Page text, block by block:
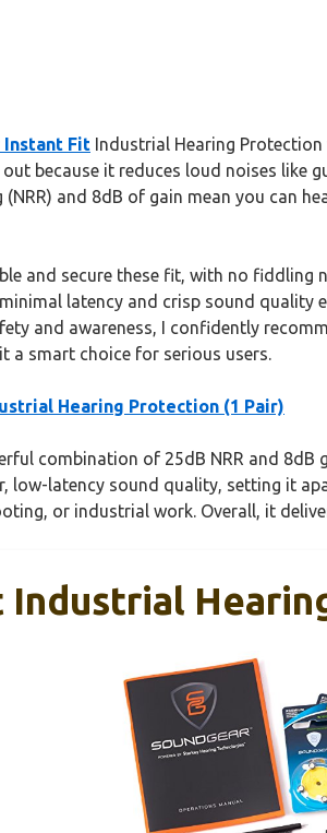
Instant Fit Industrial Hearing
because it reduces loud noises
and 8dB of gain mean you can
and secure these fit, with no fiddling
latency and crisp sound quality
and awareness, I confidently
a smart choice for serious users.
Hearing Protection (1 Pair)
combination of 25dB NRR and
low-latency sound quality, setting it
or industrial work. Overall, it
Industrial